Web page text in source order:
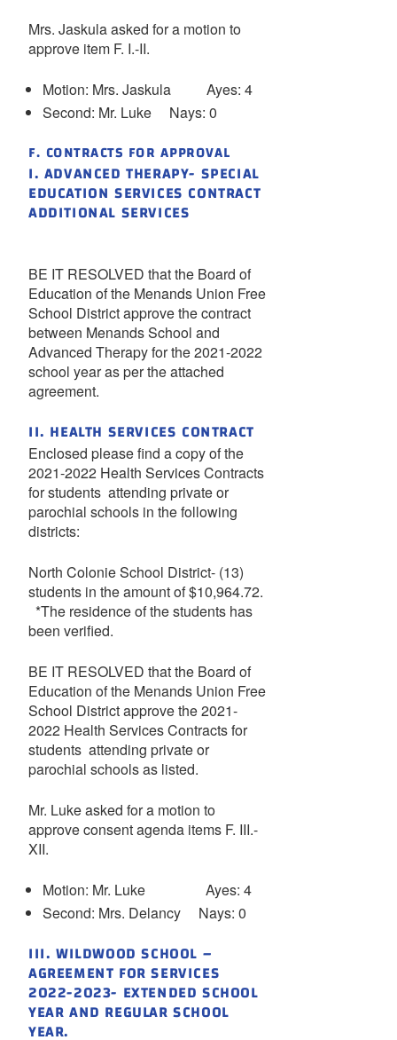
Mrs. Jaskula asked for a motion to
approve item F. I.-II.
Motion: Mrs. Jaskula Ayes: 4
Second: Mr. Luke Nays: 0
F. CONTRACTS FOR APPROVAL
I. ADVANCED THERAPY- SPECIAL
EDUCATION SERVICES CONTRACT
ADDITIONAL SERVICES
BE IT RESOLVED that the Board of
Education of the Menands Union Free
School District approve the contract
between Menands School and
Advanced Therapy for the 2021-2022
school year as per the attached
agreement.
II. HEALTH SERVICES CONTRACT
Enclosed please find a copy of the
2021-2022 Health Services Contracts
for students attending private or
parochial schools in the following
districts:
North Colonie School District- (13)
students in the amount of $10,964.72.
*The residence of the students has
been verified.
BE IT RESOLVED that the Board of
Education of the Menands Union Free
School District approve the 2021-
2022 Health Services Contracts for
students attending private or
parochial schools as listed.
Mr. Luke asked for a motion to
approve consent agenda items F. III.-
XII.
Motion: Mr. Luke Ayes: 4
Second: Mrs. Delancy Nays: 0
III. WILDWOOD SCHOOL –
AGREEMENT FOR SERVICES
2022-2023- EXTENDED SCHOOL
YEAR AND REGULAR SCHOOL
YEAR.